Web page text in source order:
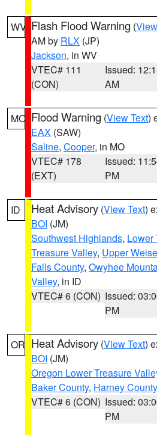
WV Flash Flood Warning (
AM by RLX (JP)
Jackson, in WV
VTEC# 111
(CON)
Issued:
AM
MO Flood Warning (View Text)
EAX (SAW)
Saline, Cooper, in MO
VTEC# 178
(EXT)
Issued:
PM
ID Heat Advisory (View Text)
BOI (JM)
Southwest Highlands, Lower
Treasure Valley, Upper
Falls County, Owyhee
Valley, in ID
VTEC# 6 (CON) Issued:
PM
OR Heat Advisory (View Text)
BOI (JM)
Oregon Lower Treasure
Baker County, Harney County
VTEC# 6 (CON) Issued:
PM